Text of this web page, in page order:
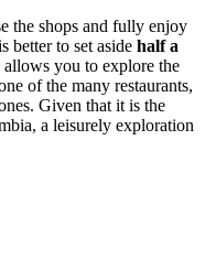
the shops and fully enjoy
better to set aside half a
allows you to explore the
of the many restaurants,
Given that it is the
a leisurely exploration